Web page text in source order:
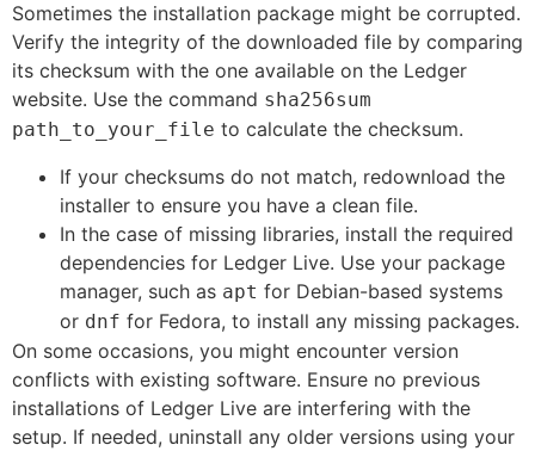
Sometimes the installation package might be corrupted.
Verify the integrity of the downloaded file by comparing
its checksum with the one available on the Ledger
website. Use the command sha256sum
path_to_your_file to calculate the checksum.
If your checksums do not match, redownload the
installer to ensure you have a clean file.
In the case of missing libraries, install the required
dependencies for Ledger Live. Use your package
manager, such as apt for Debian-based systems
or dnf for Fedora, to install any missing packages.
On some occasions, you might encounter version
conflicts with existing software. Ensure no previous
installations of Ledger Live are interfering with the
setup. If needed, uninstall any older versions using your